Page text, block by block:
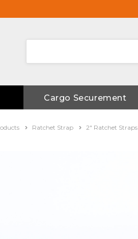
Cargo Securement
Ratchet Strap 2" Ratchet Straps